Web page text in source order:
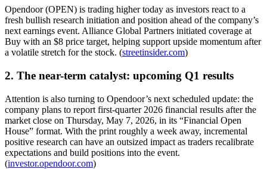
Opendoor (OPEN) is trading higher today as investors react to a
fresh bullish research initiation and position ahead of the company’s
next earnings event. Alliance Global Partners initiated coverage at
Buy with an $8 price target, helping support upside momentum after
a volatile stretch for the stock. (streetinsider.com)
2. The near-term catalyst: upcoming Q1 results
Attention is also turning to Opendoor’s next scheduled update: the
company plans to report first-quarter 2026 financial results after the
market close on Thursday, May 7, 2026, in its “Financial Open
House” format. With the print roughly a week away, incremental
positive research can have an outsized impact as traders recalibrate
expectations and build positions into the event.
(investor.opendoor.com)